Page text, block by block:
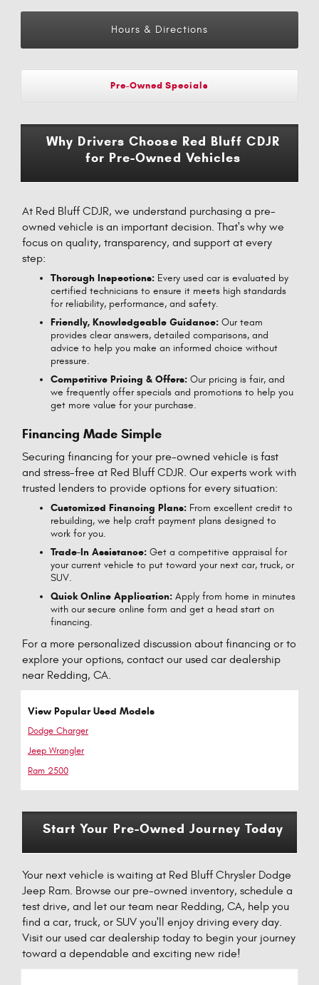
Hours & Directions
Pre-Owned Specials
Why Drivers Choose Red Bluff CDJR
for Pre-Owned Vehicles
At Red Bluff CDJR, we understand purchasing a pre-
owned vehicle is an important decision. That's why we
focus on quality, transparency, and support at every
step:
Thorough Inspections: Every used car is evaluated by
certified technicians to ensure it meets high standards
for reliability, performance, and safety.
Friendly, Knowledgeable Guidance: Our team
provides clear answers, detailed comparisons, and
advice to help you make an informed choice without
pressure.
Competitive Pricing & Offers: Our pricing is fair, and
we frequently offer specials and promotions to help you
get more value for your purchase.
Financing Made Simple
Securing financing for your pre-owned vehicle is fast
and stress-free at Red Bluff CDJR. Our experts work with
trusted lenders to provide options for every situation:
Customized Financing Plans: From excellent credit to
rebuilding, we help craft payment plans designed to
work for you.
Trade-In Assistance: Get a competitive appraisal for
your current vehicle to put toward your next car, truck, or
SUV.
Quick Online Application: Apply from home in minutes
with our secure online form and get a head start on
financing.
For a more personalized discussion about financing or to
explore your options, contact our used car dealership
near Redding, CA.
View Popular Used Models
Dodge Charger
Jeep Wrangler
Ram 2500
Start Your Pre-Owned Journey Today
Your next vehicle is waiting at Red Bluff Chrysler Dodge
Jeep Ram. Browse our pre-owned inventory, schedule a
test drive, and let our team near Redding, CA, help you
find a car, truck, or SUV you'll enjoy driving every day.
Visit our used car dealership today to begin your journey
toward a dependable and exciting new ride!